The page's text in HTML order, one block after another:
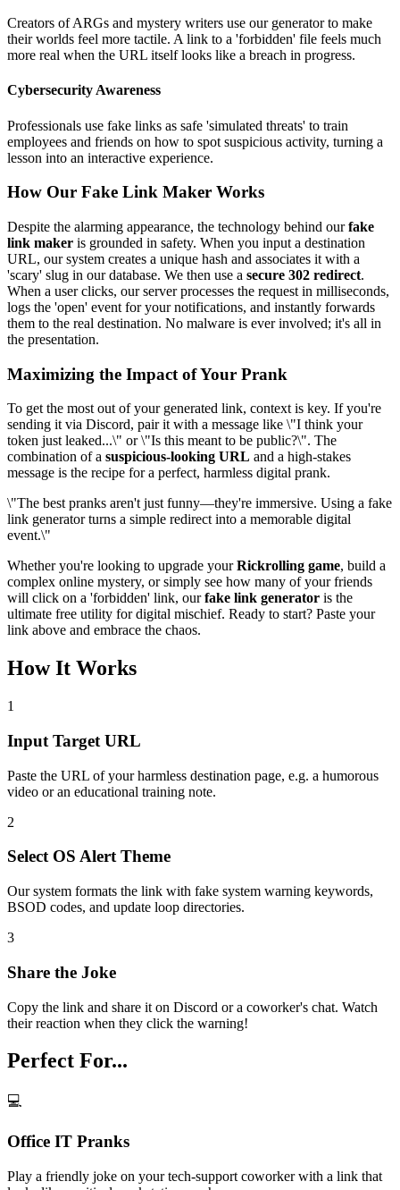
Creators of ARGs and mystery writers use our generator to make
their worlds feel more tactile. A link to a 'forbidden' file feels much
more real when the URL itself looks like a breach in progress.
Cybersecurity Awareness
Professionals use fake links as safe 'simulated threats' to train
employees and friends on how to spot suspicious activity, turning a
lesson into an interactive experience.
How Our Fake Link Maker Works
Despite the alarming appearance, the technology behind ourfake
link maker is grounded in safety. When you input a destination
URL, our system creates a unique hash and associates it with a
'scary' slug in our database. We then use a secure 302 redirect.
When a user clicks, our server processes the request in milliseconds,
logs the 'open' event for your notifications, and instantly forwards
them to the real destination. No malware is ever involved; it's all in
the presentation.
Maximizing the Impact of Your Prank
To get the most out of your generated link, context is key. If you're
sending it via Discord, pair it with a message like \"I think your
token just leaked...\" or \"Is this meant to be public?\". The
combination of a suspicious-looking URL and a high-stakes
message is the recipe for a perfect, harmless digital prank.
\"The best pranks aren't just funny—they're immersive. Using a fake
link generator turns a simple redirect into a memorable digital
event.\"
Whether you're looking to upgrade yourRickrolling game, build a
complex online mystery, or simply see how many of your friends
will click on a 'forbidden' link, ourfake link generator is the
ultimate free utility for digital mischief. Ready to start? Paste your
link above and embrace the chaos.
How It Works
1
Input Target URL
Paste the URL of your harmless destination page, e.g. a humorous
video or an educational training note.
2
Select OS Alert Theme
Our system formats the link with fake system warning keywords,
BSOD codes, and update loop directories.
3
Share the Joke
Copy the link and share it on Discord or a coworker's chat. Watch
their reaction when they click the warning!
Perfect For...
💻
Office IT Pranks
Play a friendly joke on your tech-support coworker with a link that